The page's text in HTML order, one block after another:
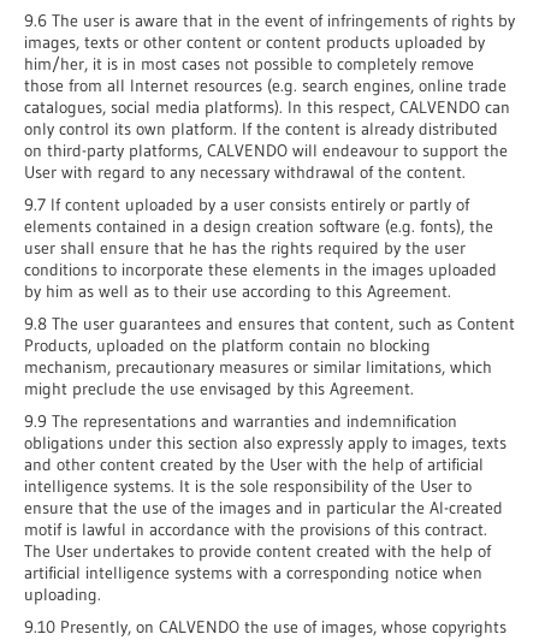
9.6 The user is aware that in the event of infringements of rights by
images, texts or other content or content products uploaded by
him/her, it is in most cases not possible to completely remove
those from all Internet resources (e.g. search engines, online trade
catalogues, social media platforms). In this respect, CALVENDO can
only control its own platform. If the content is already distributed
on third-party platforms, CALVENDO will endeavour to support the
User with regard to any necessary withdrawal of the content.
9.7 If content uploaded by a user consists entirely or partly of
elements contained in a design creation software (e.g. fonts), the
user shall ensure that he has the rights required by the user
conditions to incorporate these elements in the images uploaded
by him as well as to their use according to this Agreement.
9.8 The user guarantees and ensures that content, such as Content
Products, uploaded on the platform contain no blocking
mechanism, precautionary measures or similar limitations, which
might preclude the use envisaged by this Agreement.
9.9 The representations and warranties and indemnification
obligations under this section also expressly apply to images, texts
and other content created by the User with the help of artificial
intelligence systems. It is the sole responsibility of the User to
ensure that the use of the images and in particular the AI-created
motif is lawful in accordance with the provisions of this contract.
The User undertakes to provide content created with the help of
artificial intelligence systems with a corresponding notice when
uploading.
9.10 Presently, on CALVENDO the use of images, whose copyrights